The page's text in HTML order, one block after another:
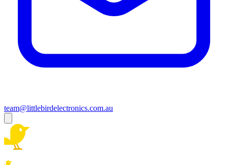
team@littlebirdelectronics.com.au